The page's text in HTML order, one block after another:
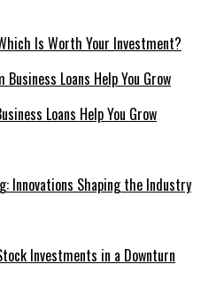
Is Worth Your Investment?
Loans Help You Grow
Innovations Shaping the Industry
Investments in a Downturn